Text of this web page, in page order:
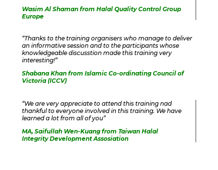
Wasim Al Shaman from Halal Quality Control Group
Europe
“Thanks to the training organisers who manage to deliver
an informative session and to the participants whose
knowledgeable discusstion made this training very
interesting!”
Shabana Khan from Islamic Co-ordinating Council of
Victoria (ICCV)
“We are very appreciate to attend this training nad
thankful to everyone involved in this training. We have
learned a lot from all of you”
MA, Saifullah Wen-Kuang from Taiwan Halal
Integrity Development Assosiation